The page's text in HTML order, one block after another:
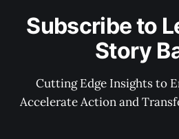
Subscribe to
Story
Cutting Edge Insights to
Accelerate Action and